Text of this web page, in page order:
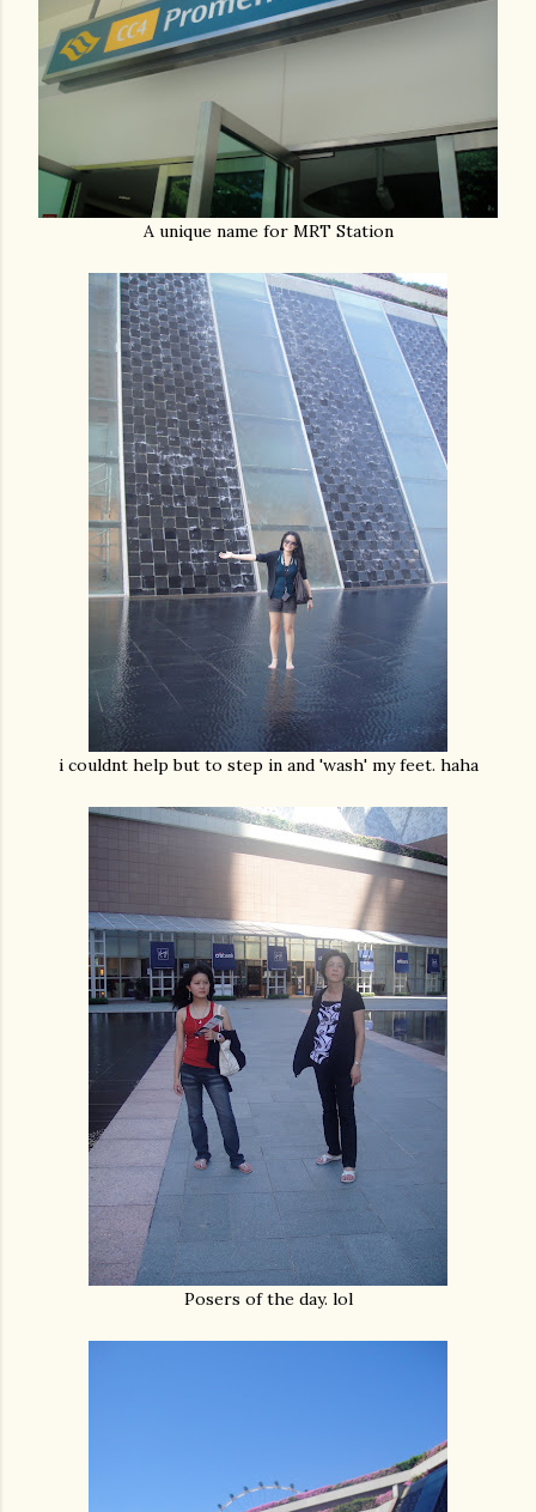
A unique name for MRT Station
i couldnt help but to step in and 'wash' my feet. haha
Posers of the day. lol